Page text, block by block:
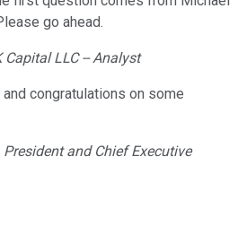
go ahead.
Capital LLC -- Analyst
and congratulations on some
President and Chief Executive